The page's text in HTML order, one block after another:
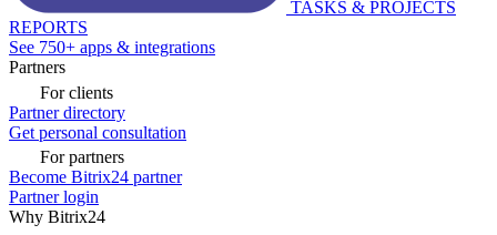
TASKS & PROJECTS
REPORTS
See 750+ apps & integrations
Partners
For clients
Partner directory
Get personal consultation
For partners
Become Bitrix24 partner
Partner login
Why Bitrix24